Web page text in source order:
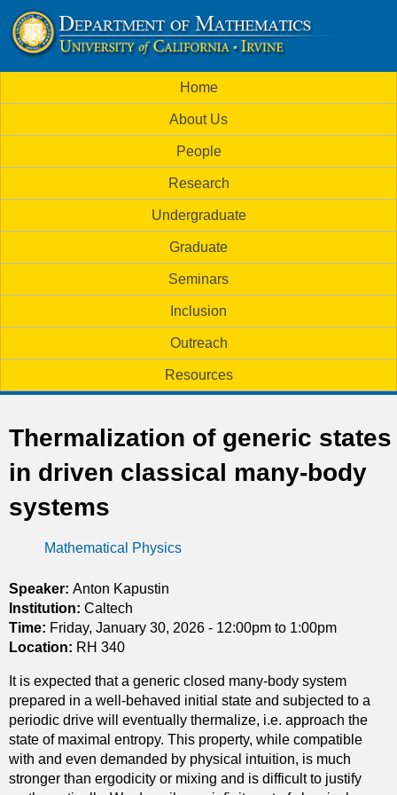
to
main
U
C
I
m
a
i
i
n
m
e
Home
About Us
People
Research
Undergraduate
Graduate
Seminars
Inclusion
Outreach
Resources
Thermalization of generic states
in driven classical many-body
systems
Mathematical Physics
Speaker: Anton Kapustin
Institution: Caltech
Time: Friday, January 30, 2026 - 12:00pm to 1:00pm
Location: RH 340
It is expected that a generic closed many-body system
prepared in a well-behaved initial state and subjected to a
periodic drive will eventually thermalize, i.e. approach the
state of maximal entropy. This property, while compatible
with and even demanded by physical intuition, is much
stronger than ergodicity or mixing and is difficult to justify